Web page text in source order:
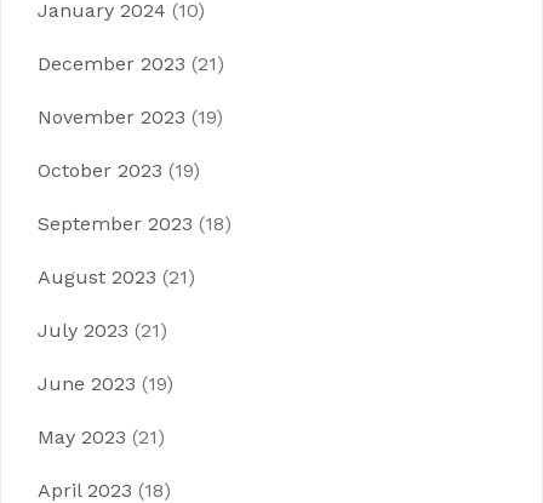
January 2024 (10)
December 2023 (21)
November 2023 (19)
October 2023 (19)
September 2023 (18)
August 2023 (21)
July 2023 (21)
June 2023 (19)
May 2023 (21)
April 2023 (18)